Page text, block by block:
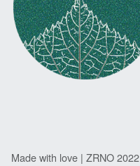
Made with love | ZRNO 2022